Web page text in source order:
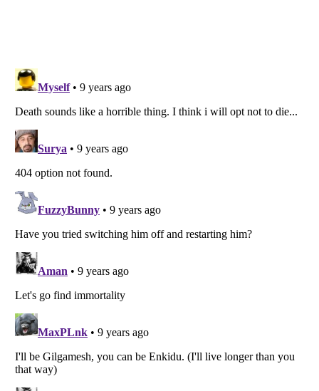
Listverseis a Trademark of Listverse Ltd
Copyright (c) 2007–2026 Listverse Ltd
Your Privacy Choices
Notice at Collection